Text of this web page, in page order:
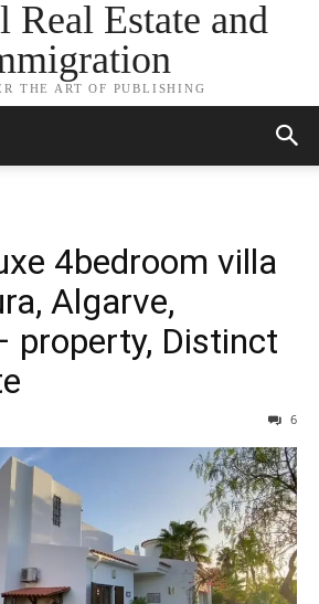
Real Estate and
THE ART OF PUBLISHING
4bedroom villa
Algarve,
property, Distinct
6